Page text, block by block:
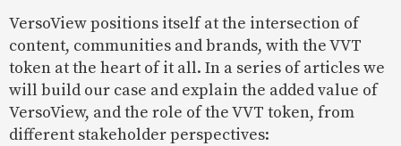
VersoView positions itself at the intersection of
content, communities and brands, with the VVT
token at the heart of it all. In a series of articles we
will build our case and explain the added value of
VersoView, and the role of the VVT token, from
different stakeholder perspectives: